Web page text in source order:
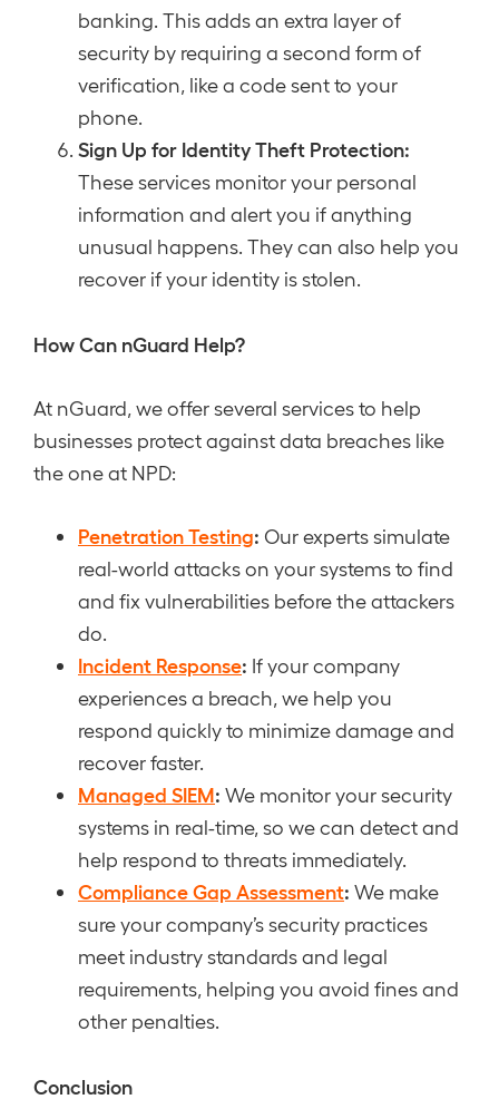
banking. This adds an extra layer of
security by requiring a second form of
verification, like a code sent to your
phone.
Sign Up for Identity Theft Protection:
These services monitor your personal
information and alert you if anything
unusual happens. They can also help you
recover if your identity is stolen.
How Can nGuard Help?
At nGuard, we offer several services to help
businesses protect against data breaches like
the one at NPD:
Penetration Testing: Our experts simulate
real-world attacks on your systems to find
and fix vulnerabilities before the attackers
do.
Incident Response: If your company
experiences a breach, we help you
respond quickly to minimize damage and
recover faster.
Managed SIEM: We monitor your security
systems in real-time, so we can detect and
help respond to threats immediately.
Compliance Gap Assessment: We make
sure your company’s security practices
meet industry standards and legal
requirements, helping you avoid fines and
other penalties.
Conclusion